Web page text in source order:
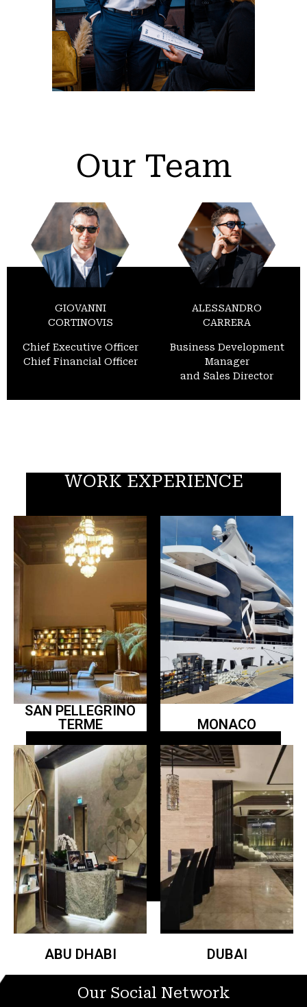
Our Team
GIOVANNI
CORTINOVIS
Chief Executive Officer
Chief Financial Officer
ALESSANDRO
CARRERA
Business Development
Manager
and Sales Director
WORK EXPERIENCE
SAN PELLEGRINO
TERME
MONACO
ABU DHABI DUBAI
Our Social Network